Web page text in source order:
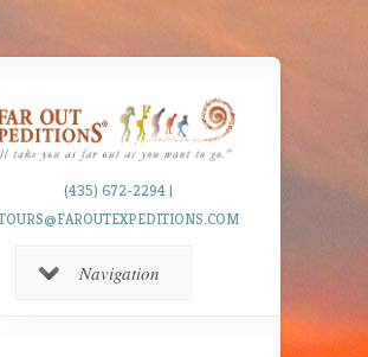
(435) 672-2294 |
Navigation